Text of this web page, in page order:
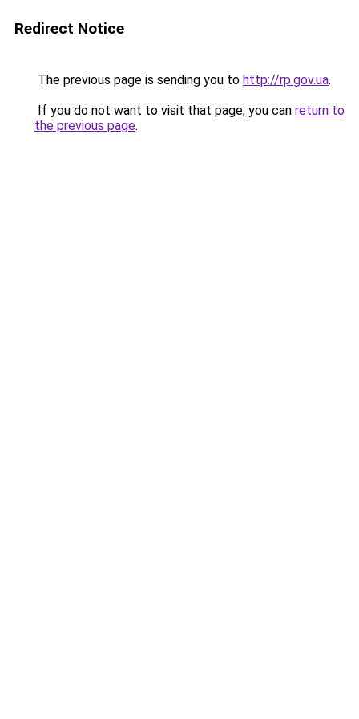
Redirect Notice
The previous page is sending you to http://rp.gov.ua.
If you do not want to visit that page, you can return to
the previous page.